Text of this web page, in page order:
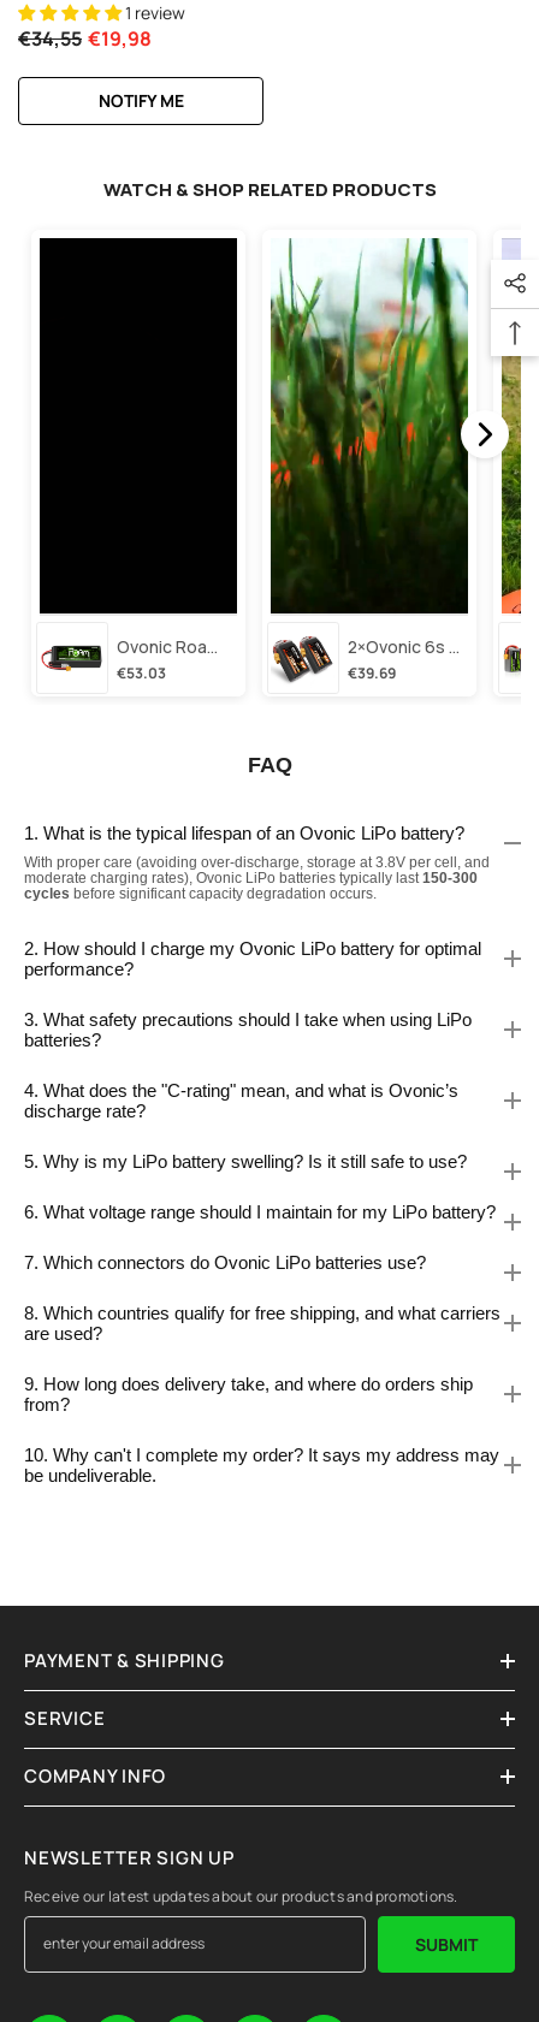
1 review
€34,55 €19,98
NOTIFY ME
WATCH & SHOP RELATED PRODUCTS
Ovonic Roam Series 6s Lipo Battery 3500mah 6s1p 150c 22.2v Long Range Lipo Battery With Xt60 Plug For 6-8 Inch Long Range X-Class 6s Hd Cinelifter
€53.03
2×ovonic 6s Lipo Battery 1100mah 6s1p 130c 22.2v With Xt60 Plug For Fpv Racing Freestyle Cinewhoop Toothpick Long Range Drone
€39.69
FAQ
1. What is the typical lifespan of an Ovonic LiPo battery?
With proper care (avoiding over-discharge, storage at 3.8V per cell, and
moderate charging rates), Ovonic LiPo batteries typically last150-300
cycles before significant capacity degradation occurs.
2. How should I charge my Ovonic LiPo battery for optimal
performance?
3. What safety precautions should I take when using LiPo
batteries?
4. What does the "C-rating" mean, and what is Ovonic’s
discharge rate?
5. Why is my LiPo battery swelling? Is it still safe to use?
6. What voltage range should I maintain for my LiPo battery?
7. Which connectors do Ovonic LiPo batteries use?
8. Which countries qualify for free shipping, and what carriers
are used?
9. How long does delivery take, and where do orders ship
from?
10. Why can't I complete my order? It says my address may
be undeliverable.
PAYMENT & SHIPPING
SERVICE
COMPANY INFO
NEWSLETTER SIGN UP
Receive our latest updates about our products and promotions.
SUBMIT